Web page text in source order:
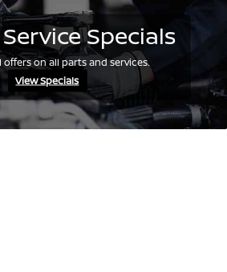
Specials
offers on all parts and services.
View Specials